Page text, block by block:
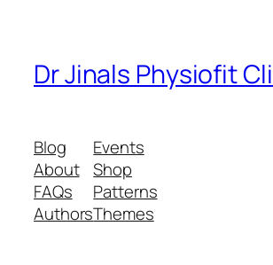
Dr Jinals Physiofit
Blog
About
FAQs
Authors
Events
Shop
Patterns
Themes